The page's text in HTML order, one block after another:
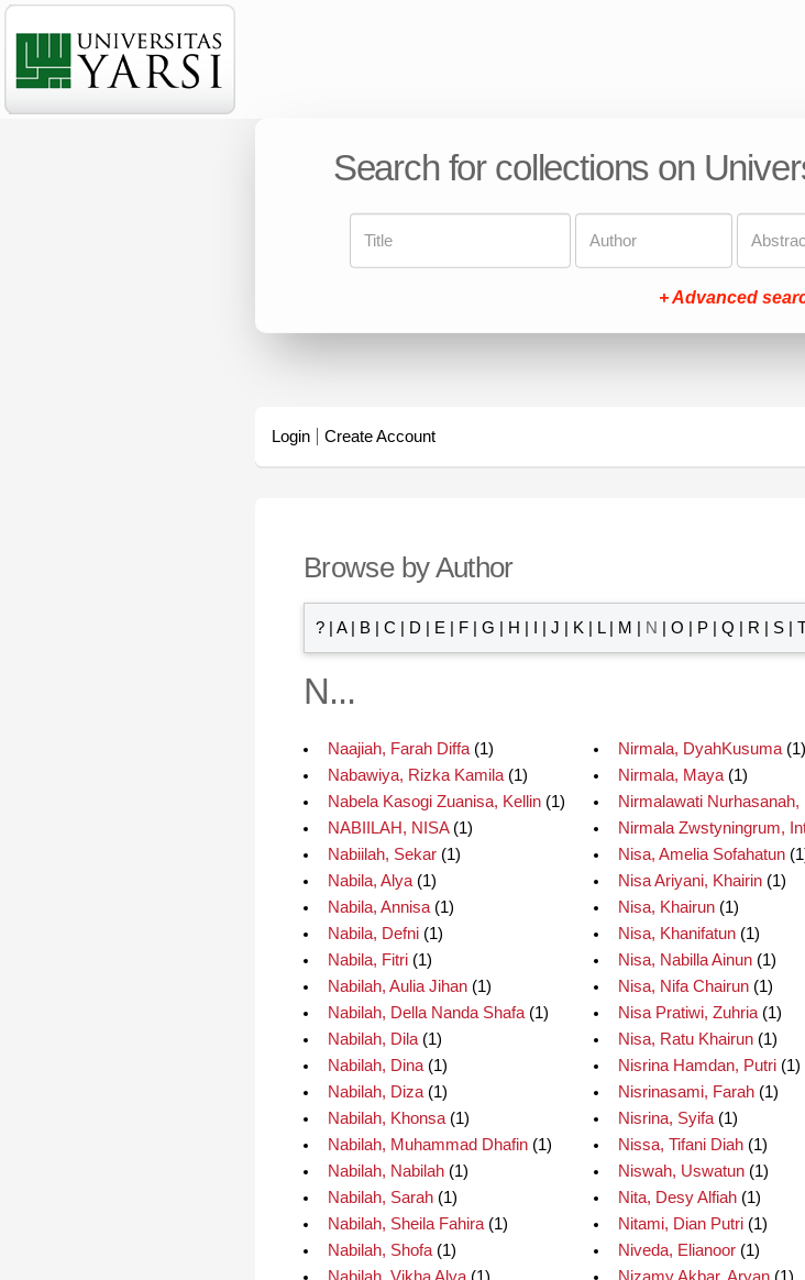
Search for collections on
+ Advanced
Login Create Account
Browse by Author
? A| B C D E F G H J K L| M N O P Q R S
N...
Naajiah, Farah Diffa(1)
Nabawiya, Rizka Kamila(1)
Nabela Kasogi Zuanisa, Kellin(1)
NABIILAH, NISA(1)
Nabiilah, Sekar(1)
Nabila, Alya(1)
Nabila, Annisa(1)
Nabila, Defni(1)
Nabila, Fitri(1)
Nabilah, Aulia Jihan(1)
Nabilah, Della Nanda Shafa(1)
Nabilah, Dila(1)
Nabilah, Dina(1)
Nabilah, Diza(1)
Nabilah, Khonsa(1)
Nabilah, Muhammad Dhafin(1)
Nabilah, Nabilah(1)
Nabilah, Sarah(1)
Nabilah, Sheila Fahira(1)
Nabilah, Shofa(1)
Nirmala, DyahKusuma(1)
Nirmala, Maya(1)
Nirmalawati Nurhasanah,
Nirmala Zwstyningrum,
Nisa, Amelia Sofahatun
Nisa Ariyani, Khairin(1)
Nisa, Khairun(1)
Nisa, Khanifatun(1)
Nisa, Nabilla Ainun(1)
Nisa, Nifa Chairun(1)
Nisa Pratiwi, Zuhria(1)
Nisa, Ratu Khairun(1)
Nisrina Hamdan, Putri(1)
Nisrinasami, Farah(1)
Nisrina, Syifa(1)
Nissa, Tifani Diah(1)
Niswah, Uswatun(1)
Nita, Desy Alfiah(1)
Nitami, Dian Putri(1)
Niveda, Elianoor(1)